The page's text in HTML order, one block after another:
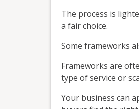
The process is
a fair choice.
Some frameworks
Frameworks are
type of service or
Your business can